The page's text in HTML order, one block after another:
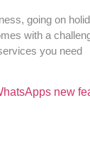
going on
with a
you need